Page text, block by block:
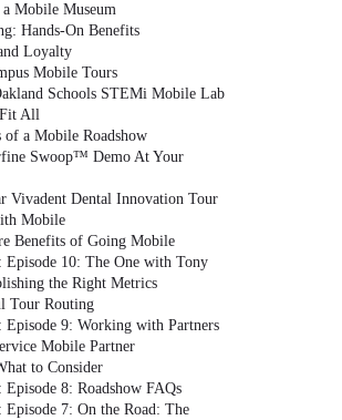
Mobile Museum
Hands-On Benefits
Loyalty
Mobile Tours
Schools STEMi Mobile Lab
Fit All
a Mobile Roadshow
Swoop™ Demo At Your
Vivadent Dental Innovation Tour
Mobile
Benefits of Going Mobile
Episode 10: The One with Tony
the Right Metrics
Tour Routing
Episode 9: Working with Partners
Mobile Partner
to Consider
8: Roadshow FAQs
7: On the Road: The